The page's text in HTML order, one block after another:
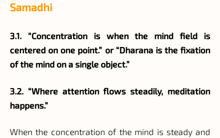
Samadhi
3.1. “Concentration is when the mind field is
centered on one point.” or “Dharana is the fixation
of the mind on a single object.”
3.2. “Where attention flows steadily, meditation
happens.”
When the concentration of the mind is steady and